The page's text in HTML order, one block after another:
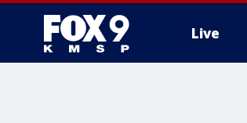
Live